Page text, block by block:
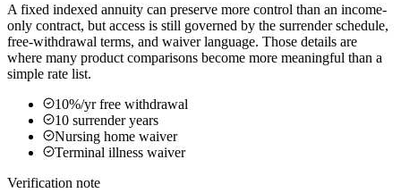
A fixed indexed annuity can preserve more control than an income-
only contract, but access is still governed by the surrender schedule,
free-withdrawal terms, and waiver language. Those details are
where many product comparisons become more meaningful than a
simple rate list.
10%/yr free withdrawal
10 surrender years
Nursing home waiver
Terminal illness waiver
Verification note